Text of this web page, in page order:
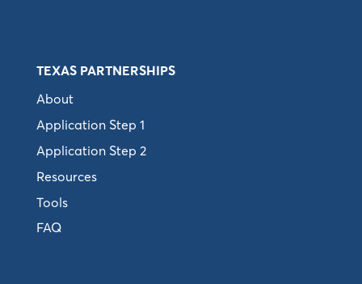
TEXAS PARTNERSHIPS
About
Application Step 1
Application Step 2
Resources
Tools
FAQ